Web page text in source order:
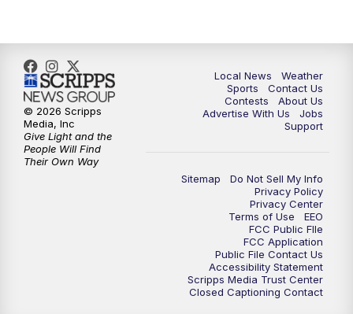
Local News
Weather
Sports
Contact Us
Contests
About Us
Advertise With Us
Jobs
Support
Sitemap
Do Not Sell My Info
Privacy Policy
Privacy Center
Terms of Use
EEO
FCC Public FIle
FCC Application
Public File Contact Us
Accessibility Statement
Scripps Media Trust Center
Closed Captioning Contact
© 2026 Scripps
Media, Inc
Give Light and the
People Will Find
Their Own Way